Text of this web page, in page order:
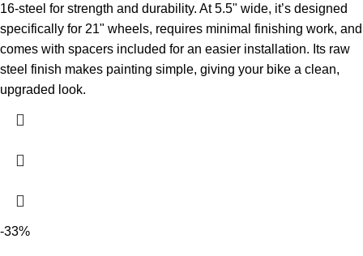
16-steel for strength and durability. At 5.5" wide, it’s designed
specifically for 21" wheels, requires minimal finishing work, and
comes with spacers included for an easier installation. Its raw
steel finish makes painting simple, giving your bike a clean,
upgraded look.
-33%